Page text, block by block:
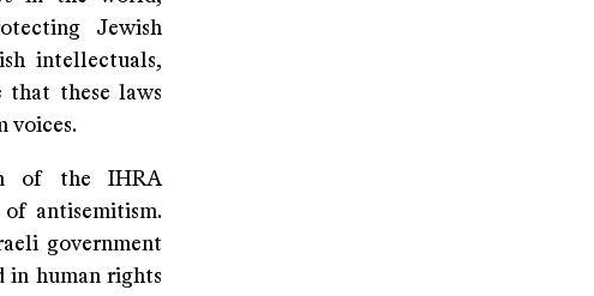
Jewish
intellectuals,
that these laws
voices.
of the IHRA
antisemitism.
government
in human rights